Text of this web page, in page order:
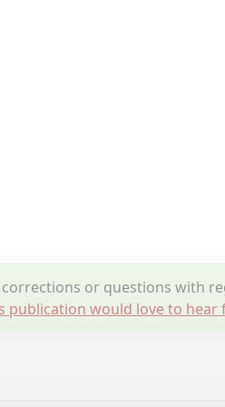
or questions with
publication would love to hear